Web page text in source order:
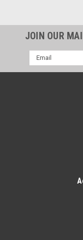
No.2 A2
small No.2 pan-
JOIN OUR
Email
Address